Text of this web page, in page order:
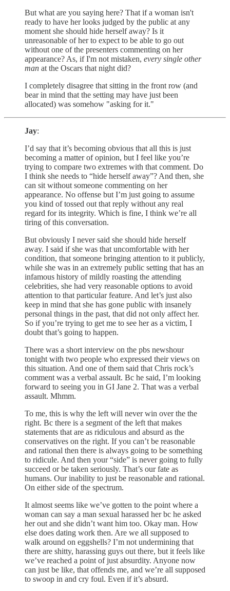
But what are you saying here? That if a woman isn't
ready to have her looks judged by the public at any
moment she should hide herself away? Is it
unreasonable of her to expect to be able to go out
without one of the presenters commenting on her
appearance? As, if I'm not mistaken, every single other
man at the Oscars that night did?
I completely disagree that sitting in the front row (and
bear in mind that the setting may have just been
allocated) was somehow "asking for it."
Jay:
I’d say that it’s becoming obvious that all this is just
becoming a matter of opinion, but I feel like you’re
trying to compare two extremes with that comment. Do
I think she needs to “hide herself away”? And then, she
can sit without someone commenting on her
appearance. No offense but I’m just going to assume
you kind of tossed out that reply without any real
regard for its integrity. Which is fine, I think we’re all
tiring of this conversation.
But obviously I never said she should hide herself
away. I said if she was that uncomfortable with her
condition, that someone bringing attention to it publicly,
while she was in an extremely public setting that has an
infamous history of mildly roasting the attending
celebrities, she had very reasonable options to avoid
attention to that particular feature. And let’s just also
keep in mind that she has gone public with insanely
personal things in the past, that did not only affect her.
So if you’re trying to get me to see her as a victim, I
doubt that’s going to happen.
There was a short interview on the pbs newshour
tonight with two people who expressed their views on
this situation. And one of them said that Chris rock’s
comment was a verbal assault. Bc he said, I’m looking
forward to seeing you in GI Jane 2. That was a verbal
assault. Mhmm.
To me, this is why the left will never win over the the
right. Bc there is a segment of the left that makes
statements that are as ridiculous and absurd as the
conservatives on the right. If you can’t be reasonable
and rational then there is always going to be something
to ridicule. And then your “side” is never going to fully
succeed or be taken seriously. That’s our fate as
humans. Our inability to just be reasonable and rational.
On either side of the spectrum.
It almost seems like we’ve gotten to the point where a
woman can say a man sexual harassed her bc he asked
her out and she didn’t want him too. Okay man. How
else does dating work then. Are we all supposed to
walk around on eggshells? I’m not undermining that
there are shitty, harassing guys out there, but it feels like
we’ve reached a point of just absurdity. Anyone now
can just be like, that offends me, and we’re all supposed
to swoop in and cry foul. Even if it’s absurd.